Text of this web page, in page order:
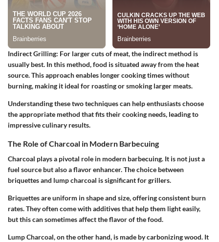
Indirect Grilling: For larger cuts of meat, the indirect method is
usually best. In this method, food is situated away from the heat
source. This approach enables longer cooking times without
burning, making it ideal for roasting or smoking larger meats.
Understanding these two techniques can help enthusiasts choose
the appropriate method that fits their cooking needs, leading to
impressive culinary results.
The Role of Charcoal in Modern Barbecuing
Charcoal plays a pivotal role in modern barbecuing. It is not just a
fuel source but also a flavor enhancer. The choice between
briquettes and lump charcoal is significant for grillers.
Briquettesare uniform in shape and size, offering consistent burn
rates. They often come with additives that help them light easily,
but this can sometimes affect the flavor of the food.
Lump Charcoal, on the other hand, is made by carbonizing wood. It